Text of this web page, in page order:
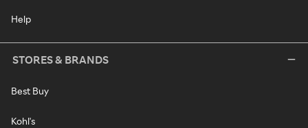
Help
STORES & BRANDS
Best Buy
Kohl's